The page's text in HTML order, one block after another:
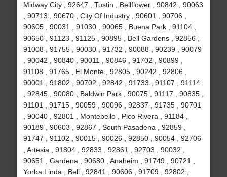
Midway City , 92647 , Tustin , Bellflower , 90842 , 90063
, 90713 , 90670 , City Of Industry , 90601 , 90706 ,
90605 , 90031 , 91030 , 90065 , Buena Park , 91104 ,
90650 , 91123 , 91125 , 90895 , Bell Gardens , 92856 ,
91008 , 91755 , 90030 , 91732 , 90088 , 90239 , 90079
, 90042 , 90840 , 90011 , 90846 , 91702 , 90899 ,
91108 , 91765 , El Monte , 92805 , 90242 , 92806 ,
90001 , 91802 , 90702 , 92842 , 91733 , 91107 , 91114
, 92845 , 90080 , Baldwin Park , 90075 , 91117 , 90835 ,
91101 , 91715 , 90059 , 90096 , 92837 , 91735 , 90701
, 90040 , 92801 , Montebello , Pico Rivera , 91184 ,
90189 , 90603 , 92867 , South Pasadena , 92859 ,
91747 , 91102 , 90015 , 90026 , 92850 , 90054 , 92706
, Artesia , 91804 , 92833 , 92861 , 92703 , 90032 ,
90651 , Gardena , 90680 , Anaheim , 91749 , 90721 ,
Yorba Linda , Bell , 92841 , 90606 , 91709 , 92802 ,